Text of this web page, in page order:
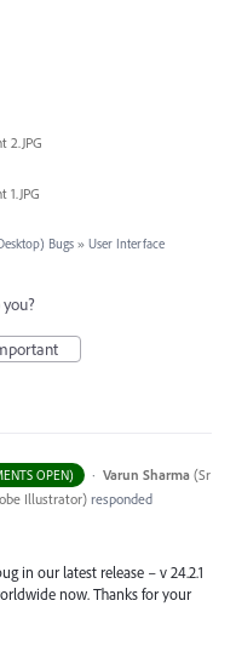
2.JPG
Bugs » User Interface
OPEN) · Varun Sharma (Sr
Illustrator) responded
in our latest release – v 24.2.1
now. Thanks for your